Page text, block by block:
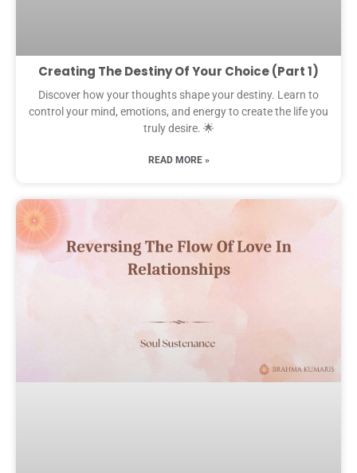
Creating The Destiny Of Your Choice (Part 1)
Discover how your thoughts shape your destiny. Learn to
control your mind, emotions, and energy to create the life you
truly desire. 🌟
READ MORE »